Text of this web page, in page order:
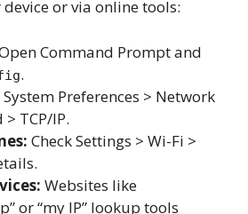
or via online tools:
Command Prompt and
.
System Preferences > Network
TCP/IP.
Check Settings > Wi-Fi >
Websites like
or “my IP” lookup tools